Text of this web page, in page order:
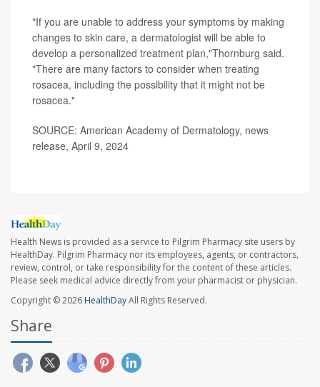
"If you are unable to address your symptoms by making
changes to skin care, a dermatologist will be able to
develop a personalized treatment plan,"Thornburg said.
"There are many factors to consider when treating
rosacea, including the possibility that it might not be
rosacea."
SOURCE: American Academy of Dermatology, news
release, April 9, 2024
Health News is provided as a service to Pilgrim Pharmacy site users by
HealthDay. Pilgrim Pharmacy nor its employees, agents, or contractors,
review, control, or take responsibility for the content of these articles.
Please seek medical advice directly from your pharmacist or physician.
Copyright © 2026HealthDayAll Rights Reserved.
Share